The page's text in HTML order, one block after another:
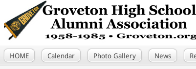
HOME Calendar Photo Gallery News